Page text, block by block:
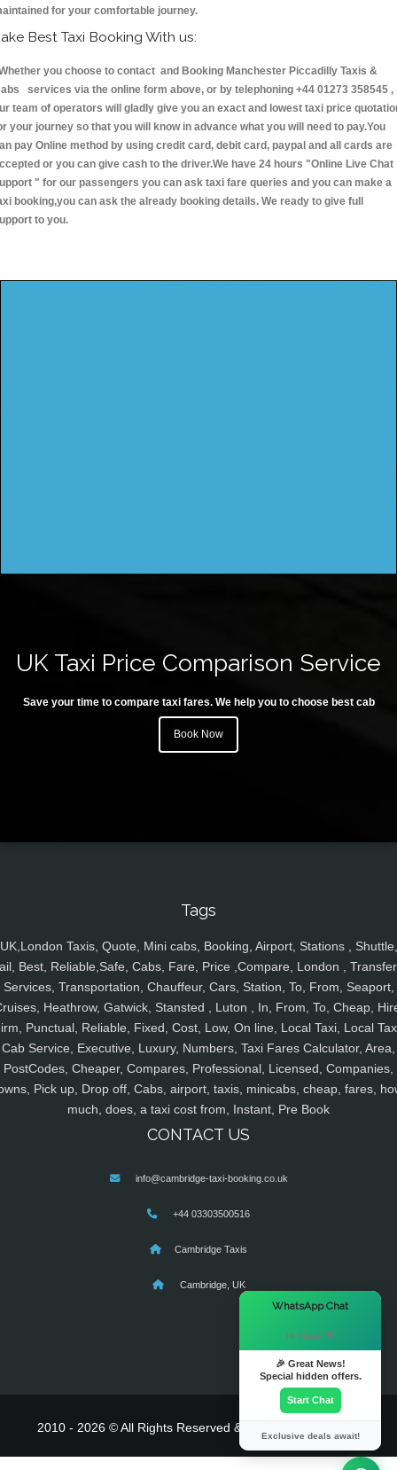
for your comfortable journey.
Best Taxi Booking With us:
you choose to contact and Booking Manchester Piccadilly Taxis &
services via the online form above, or by telephoning +44 01273 358545 ,
team of operators will gladly give you an exact and lowest taxi price
your journey so that you will know in advance what you will need to pay.You
pay Online method by using credit card, debit card, paypal and all cards are
or you can give cash to the driver.We have 24 hours "Online Live Chat
" for our passengers you can ask taxi fare queries and you can make a
booking,you can ask the already booking details. We ready to give full
to you.
UK Taxi Price Comparison Service
Save your time to compare taxi fares. We help you to choose best cab
Book Now
Tags
UK,London Taxis, Quote, Mini cabs, Booking, Airport, Stations , Shuttle,
Best, Reliable,Safe, Cabs, Fare, Price ,Compare, London ,
Services, Transportation, Chauffeur, Cars, Station, To, From, Seaport,
Heathrow, Gatwick, Stansted , Luton , In, From, To, Cheap,
Punctual, Reliable, Fixed, Cost, Low, On line, Local Taxi, Local
Cab Service, Executive, Luxury, Numbers, Taxi Fares Calculator, Area,
PostCodes, Cheaper, Compares, Professional, Licensed, Companies,
Pick up, Drop off, Cabs, airport, taxis, minicabs, cheap, fares,
much, does, a taxi cost from, Instant, Pre Book
CONTACT US
info@cambridge-taxi-booking.co.uk
+44 03303500516
Cambridge Taxis
Cambridge, UK
2010 - 2026 © All Rights Reserved & Powered By
WhatsApp Chat
Hi there! 👋
🎉 Great News!
Special hidden offers.
Start Chat
Exclusive deals await!